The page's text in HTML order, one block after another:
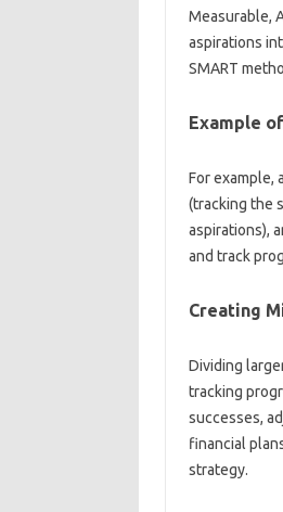
Measurable,
aspirations‍
SMART‌
Example
For example,
(tracking‍ the‍
aspirations),
and‌ track‌
Creating‍
Dividing‍
tracking
successes,
financial
strategy.